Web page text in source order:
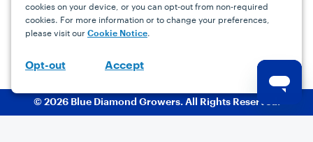
cookies on your device, or you can opt-out from non-required
cookies. For more information or to change your preferences,
please visit our Cookie Notice.
Opt-out Accept
Facebook
YouTube
Instagram
Terms Privacy Accessibility Statement
© 2026 Blue Diamond Growers. All Rights Reserved.